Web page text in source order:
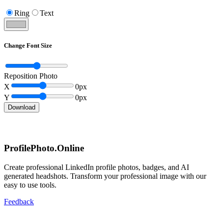
Ring Text
Change Font Size
Reposition Photo
X
0px
Y
0px
Download
ProfilePhoto.Online
Create professional LinkedIn profile photos, badges, and AI
generated headshots. Transform your professional image with our
easy to use tools.
Feedback